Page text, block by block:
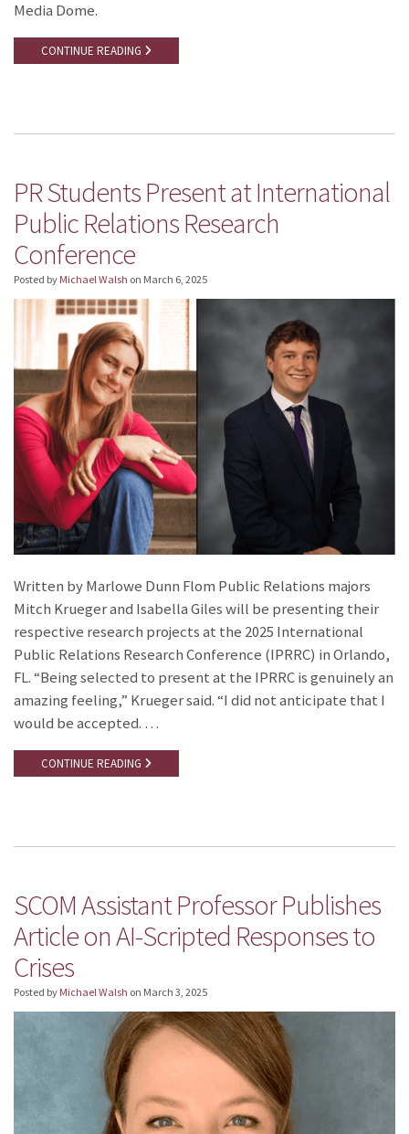
Media Dome.
CONTINUE READING
PR Students Present at International
Public Relations Research
Conference
Posted by Michael Walsh on March 6, 2025
Written by Marlowe Dunn Flom Public Relations majors
Mitch Krueger and Isabella Giles will be presenting their
respective research projects at the 2025 International
Public Relations Research Conference (IPRRC) in Orlando,
FL. “Being selected to present at the IPRRC is genuinely an
amazing feeling,” Krueger said. “I did not anticipate that I
would be accepted. …
CONTINUE READING
SCOM Assistant Professor Publishes
Article on AI-Scripted Responses to
Crises
Posted by Michael Walsh on March 3, 2025